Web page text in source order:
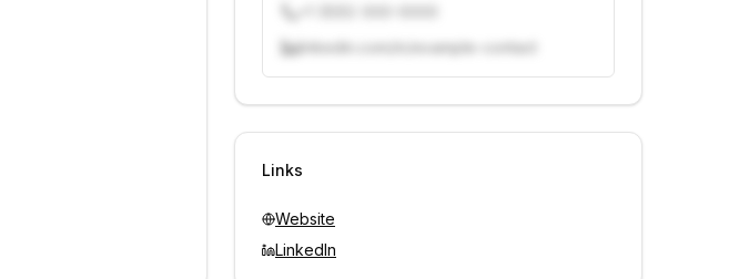
linkedin.com/in/example-contact
Unlock contacts with credits
Links
Website
LinkedIn